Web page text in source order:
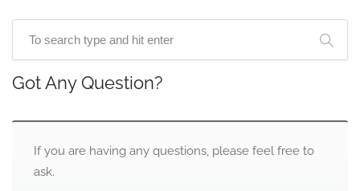
Got Any Question?
If you are having any questions, please feel free to
ask.